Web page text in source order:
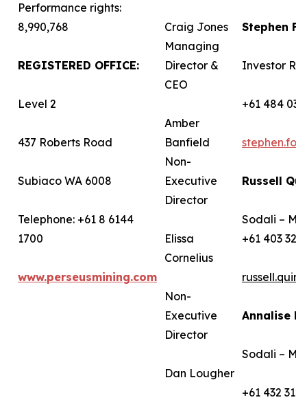
Performance rights:
8,990,768
REGISTERED OFFICE:
Level 2
437 Roberts Road
Subiaco WA 6008
Telephone: +61 8 6144
1700
www.perseusmining.com
Craig Jones
Managing
Director &
CEO
Amber
Banfield
Non-
Executive
Director
Elissa
Cornelius
Non-
Executive
Director
Dan Lougher
Stephen
Investor
+61 484
Russell
Sodali –
+61 403 322
Annalise
Sodali –
+61 432 312